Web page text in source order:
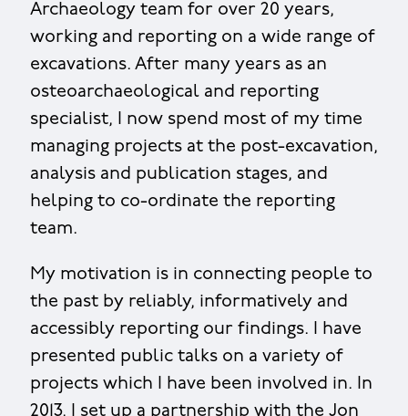
Archaeology team for over 20 years,
working and reporting on a wide range of
excavations. After many years as an
osteoarchaeological and reporting
specialist, I now spend most of my time
managing projects at the post-excavation,
analysis and publication stages, and
helping to co-ordinate the reporting
team.
My motivation is in connecting people to
the past by reliably, informatively and
accessibly reporting our findings. I have
presented public talks on a variety of
projects which I have been involved in. In
2013, I set up a partnership with the Jon